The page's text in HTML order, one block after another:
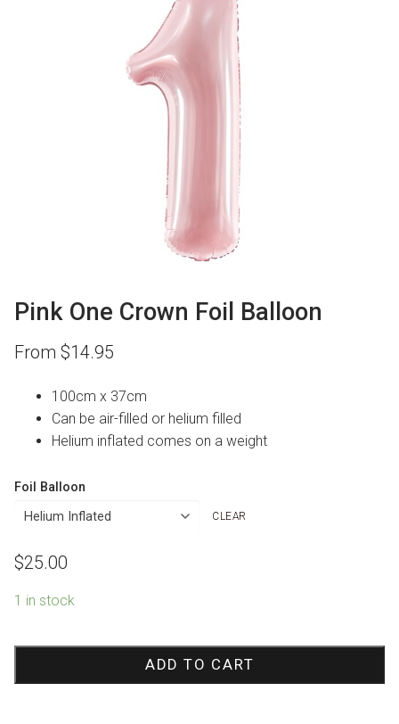
Pink One Crown Foil Balloon
From $14.95
100cm x 37cm
Can be air-filled or helium filled
Helium inflated comes on a weight
Foil Balloon
CLEAR
$25.00
1 in stock
Pink
Crown
ADD TO CART